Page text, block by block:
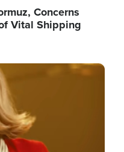
Concerns
Vital Shipping